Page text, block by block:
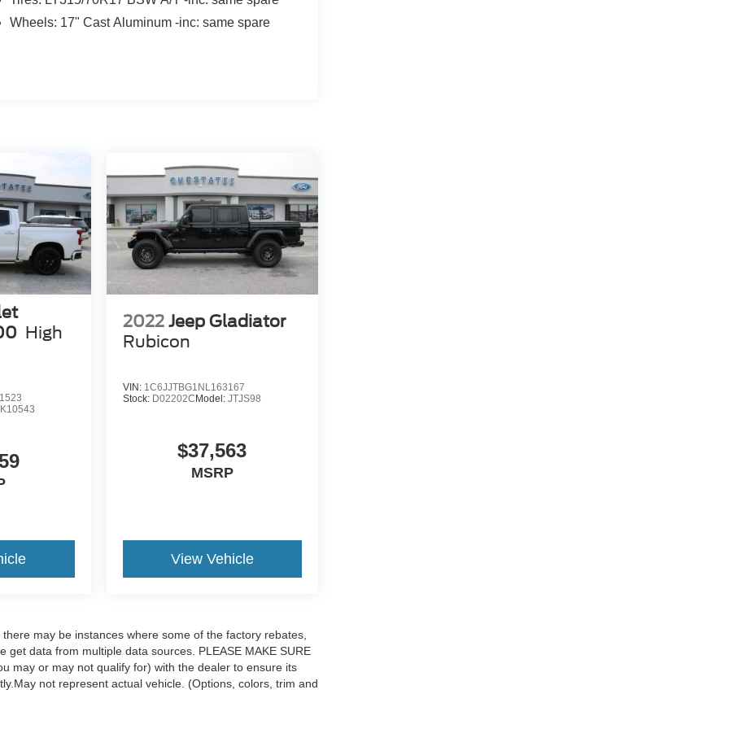
Wheels: 17" Cast Aluminum -inc: same spare
High
2022 Jeep Gladiator
Rubicon
VIN: 1C6JJTBG1NL163167
Stock: D02202C Model: JTJS98
$37,563
MSRP
View Vehicle
may be instances where some of the factory rebates,
data from multiple data sources. PLEASE MAKE SURE
may or may not qualify for) with the dealer to ensure its
not represent actual vehicle. (Options, colors, trim and